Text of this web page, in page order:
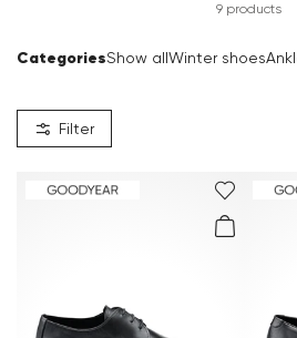
Women Homepage
SALE
9 products
CategoriesShow allWinter shoes
Filter